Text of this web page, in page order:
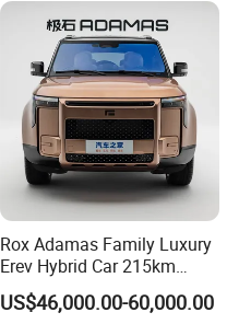
Rox Adamas Family Luxury
Erev Hybrid Car 215km
Range Large SUV
US$46,000.00-60,000.00